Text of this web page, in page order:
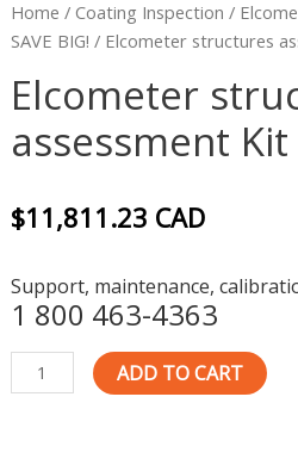
Home / Coating Inspection /
SAVE BIG! / Elcometer structures
Elcometer
assessment Kit
$11,811.23 CAD
Support, maintenance,
1 800 463-4363
ADD TO CART